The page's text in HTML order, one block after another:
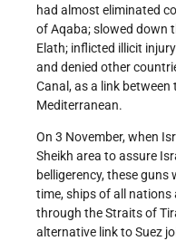
had almost eliminated
of Aqaba; slowed down
Elath; inflicted illicit
and denied other
Canal, as a link between
Mediterranean.
On 3 November, when
Sheikh area to assure
belligerency, these guns
time, ships of all
through the Straits of
alternative link to Suez